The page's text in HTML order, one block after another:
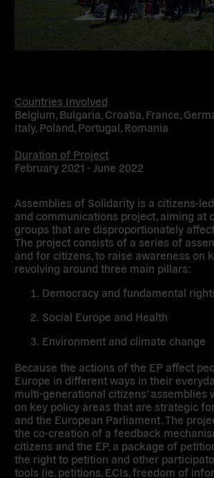
Assemblies of Solidarity is a citizens-
and communications project, aiming at
groups that are disproportionately
The project consists of a series of
and for citizens , to raise awareness on
revolving around three main pillars:
Democracy and fundamental
Social Europe and Health
Environment and climate change
Because the actions of the EP affect
Europe in different ways in their
multi-generational citizens’ assemblies
on key policy areas that are strategic
and the European Parliament. The
the co-creation of afeedback
citizens and the EP, a package of
the right to petition and other
tools (ie. petitions, ECIs, freedom of
Countries Involved
Belgium, Bulgaria, Croatia, France,
Italy, Poland, Portugal, Romania
Duration of Project
February 2021 - June 2022